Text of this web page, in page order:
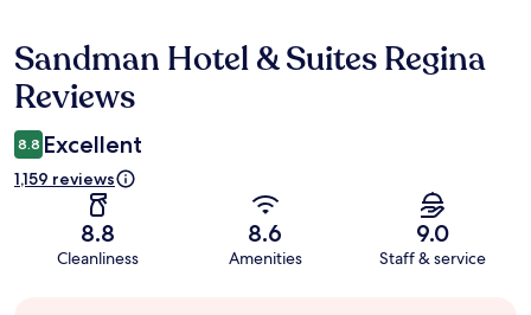
Reviews
Sandman Hotel & Suites Regina
Reviews
8.8 Excellent
1,159 reviews
8.8
Cleanliness
8.6
Amenities
9.0
Staff & service